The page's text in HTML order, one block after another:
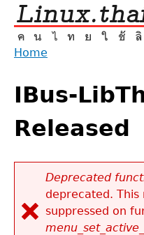
Jump
navigation
are
here
Home
to
top
IBus-
Released
Error
message
Deprecated
deprecated. This
suppressed on